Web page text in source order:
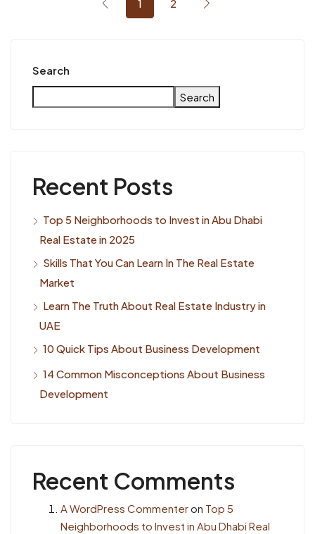
1 2
Search
Search
Recent Posts
Top 5 Neighborhoods to Invest in Abu Dhabi
Real Estate in 2025
Skills That You Can Learn In The Real Estate
Market
Learn The Truth About Real Estate Industry in
UAE
10 Quick Tips About Business Development
14 Common Misconceptions About Business
Development
Recent Comments
A WordPress Commenteron Top 5
Neighborhoods to Invest in Abu Dhabi Real